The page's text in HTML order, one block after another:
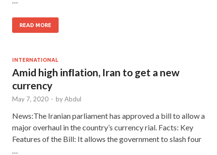
READ MORE
INTERNATIONAL
Amid high inﬂation, Iran to get a new
currency
May 7, 2020 - byAbdul
News:The Iranian parliament has approved a bill to allow a
major overhaul in the country’s currency rial. Facts: Key
Features of the Bill: It allows the government to slash four